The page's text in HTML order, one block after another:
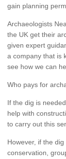
gain planning
Archaeologists
the UK get their
given expert
a company that is
see how we can
Who pays for
If the dig is
help with
to carry out this
However, if the
conservation,